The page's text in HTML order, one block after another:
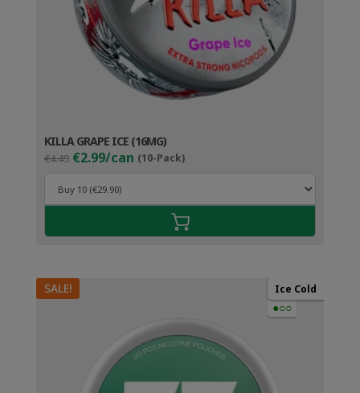
KILLA GRAPE ICE (16MG)
€4.49 Original
price
was:
€4.49.
€2.99/can (10-Pack)Current
price
€3.99.
SALE! Ice Cold
●○○